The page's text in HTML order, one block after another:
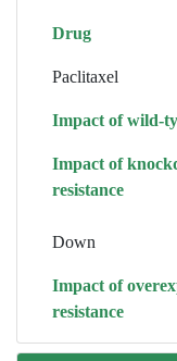
Drug
Paclitaxel
Impact of wild-
Impact of
resistance
Down
Impact of
resistance